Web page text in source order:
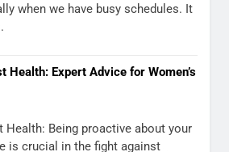
when we have busy schedules. It
Health: Expert Advice for Women’s
Health: Being proactive about your
is crucial in the fight against